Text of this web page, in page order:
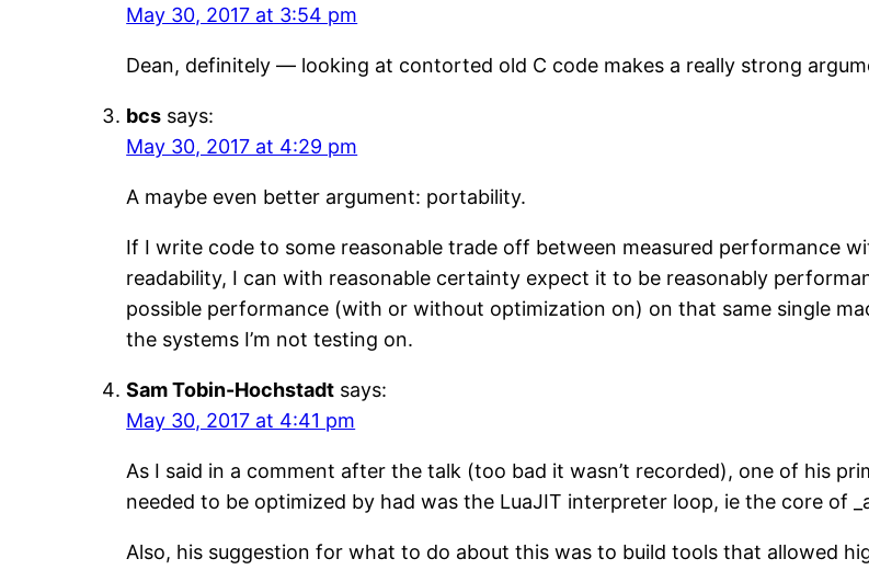
May 30, 2017 at 3:54 pm
Dean, definitely — looking at contorted old C code makes a really strong
bcs says:
May 30, 2017 at 4:29 pm
A maybe even better argument: portability.
If I write code to some reasonable trade off between measured performance
readability, I can with reasonable certainty expect it to be reasonably
possible performance (with or without optimization on) on that same single
the systems I’m not testing on.
Sam Tobin-Hochstadt says:
May 30, 2017 at 4:41 pm
As I said in a comment after the talk (too bad it wasn’t recorded), one of his
needed to be optimized by had was the LuaJIT interpreter loop, ie the core of
Also, his suggestion for what to do about this was to build tools that allowed